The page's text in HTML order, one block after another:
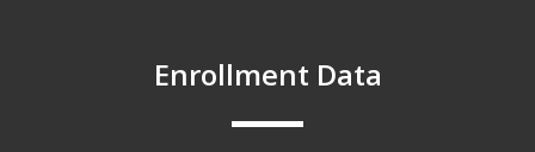
Enrollment Data